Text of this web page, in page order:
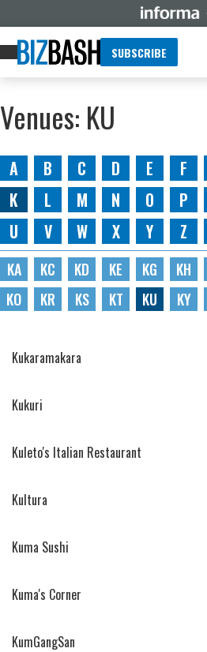
SUBSCRIBE
Venues: KU
A B C D E F
K
L M N O P
U
V W X Y Z
KA KC KD KE KG KH
KO
KR KS KT KU KY
Kukaramakara
Kukuri
Kuleto's Italian Restaurant
Kultura
Kuma Sushi
Kuma's Corner
KumGangSan